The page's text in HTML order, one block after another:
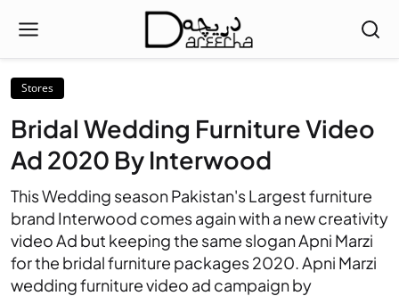
Stores
Bridal Wedding Furniture Video
Ad 2020 By Interwood
This Wedding season Pakistan's Largest furniture
brand Interwood comes again with a new creativity
video Ad but keeping the same slogan Apni Marzi
for the bridal furniture packages 2020. Apni Marzi
wedding furniture video ad campaign by